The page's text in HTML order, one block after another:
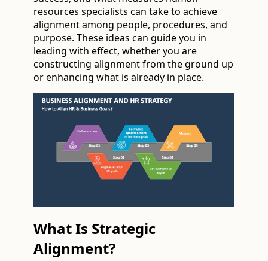
resources specialists can take to achieve
alignment among people, procedures, and
purpose. These ideas can guide you in
leading with effect, whether you are
constructing alignment from the ground up
or enhancing what is already in place.
What Is Strategic
Alignment?